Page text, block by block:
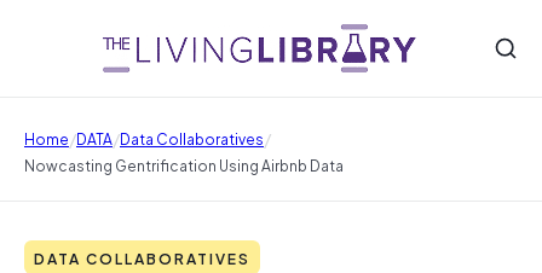
Home/DATA/Data Collaboratives/
Nowcasting Gentrification Using Airbnb Data
DATA COLLABORATIVES